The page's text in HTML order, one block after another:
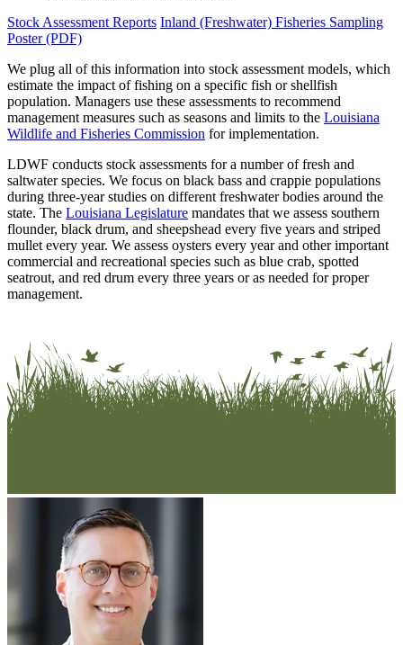
Stock Assessment Reports Inland (Freshwater) Fisheries Sampling
Poster (PDF)
We plug all of this information into stock assessment models, which
estimate the impact of fishing on a specific fish or shellfish
population. Managers use these assessments to recommend
management measures such as seasons and limits to the Louisiana
Wildlife and Fisheries Commission for implementation.
LDWF conducts stock assessments for a number of fresh and
saltwater species. We focus on black bass and crappie populations
during three-year studies on different freshwater bodies around the
state. The Louisiana Legislature mandates that we assess southern
flounder, black drum, and sheepshead every five years and striped
mullet every year. We assess oysters every year and other important
commercial and recreational species such as blue crab, spotted
seatrout, and red drum every three years or as needed for proper
management.